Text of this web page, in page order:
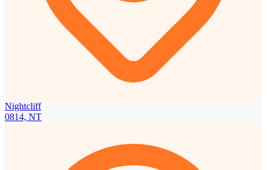
Nightcliff
0814, NT